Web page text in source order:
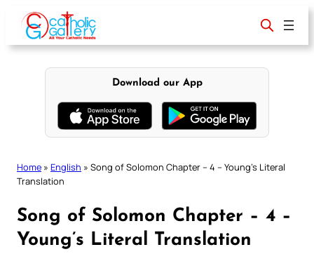
content
Download our App
Home » English » Song of Solomon Chapter – 4 – Young’s Literal
Translation
Song of Solomon Chapter – 4 –
Young’s Literal Translation